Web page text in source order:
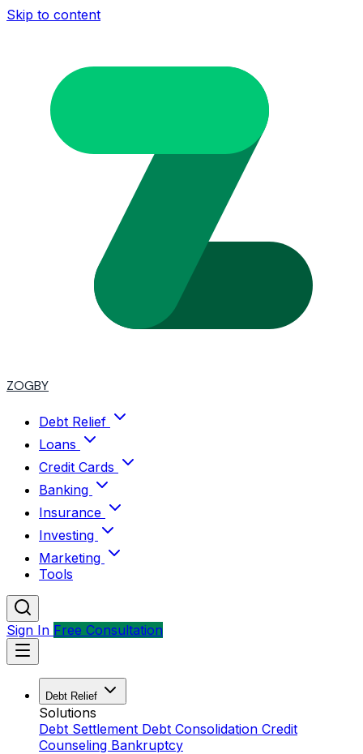
Skip to content
ZOGBY
Debt Relief
Loans
Credit Cards
Banking
Insurance
Investing
Marketing
Tools
Sign In Free Consultation
Debt Relief
Solutions
Debt Settlement Debt Consolidation Credit
Counseling Bankruptcy